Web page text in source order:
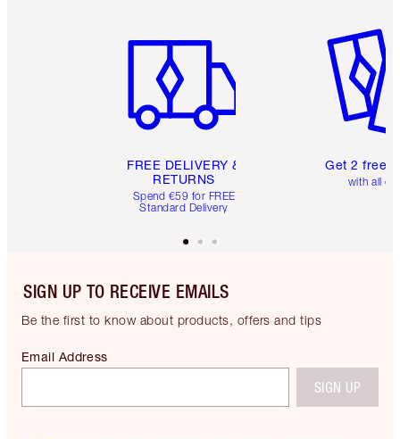
FREE DELIVERY &
RETURNS
Spend €59 for FREE
Standard Delivery
Get 2 free
with all
SIGN UP TO RECEIVE EMAILS
Be the first to know about products, offers and tips
Email Address
SIGN UP